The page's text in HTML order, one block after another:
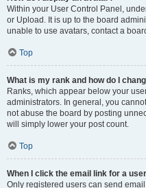
Within your User Control Panel,
or Upload. It is up to the board
unable to use avatars, contact a
Top
What is my rank and how do I
Ranks, which appear below your
administrators. In general, you
not abuse the board by posting
will simply lower your post count.
Top
When I click the email link for a
Only registered users can send